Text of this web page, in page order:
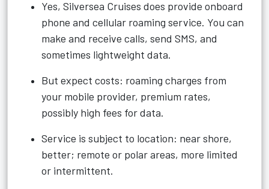
Yes, Silversea Cruises does provide onboard
phone and cellular roaming service. You can
make and receive calls, send SMS, and
sometimes lightweight data.
But expect costs: roaming charges from
your mobile provider, premium rates,
possibly high fees for data.
Service is subject to location: near shore,
better; remote or polar areas, more limited
or intermittent.